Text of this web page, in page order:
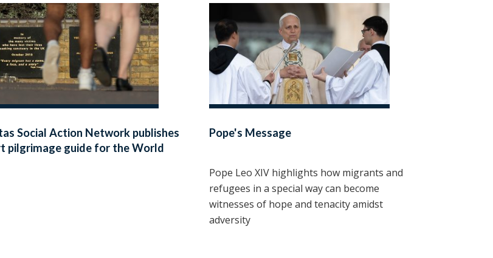
Social Action Network publishes
pilgrimage guide for the World
Pope's Message
Pope Leo XIV highlights how migrants and
refugees in a special way can become
witnesses of hope and tenacity amidst
adversity